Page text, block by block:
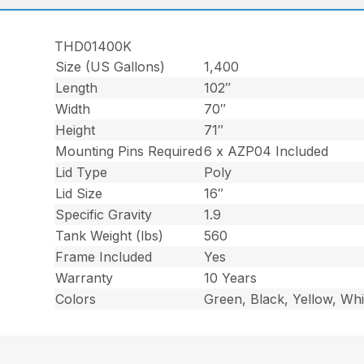
THD01400K
Size (US Gallons)
1,400
Length
102″
Width
70″
Height
71″
Mounting Pins Required6 x AZP04 Included
Lid Type
Poly
Lid Size
16″
Specific Gravity
1.9
Tank Weight (lbs)
560
Frame Included
Yes
Warranty
10 Years
Colors
Green, Black, Yellow,